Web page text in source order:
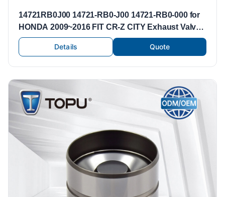
14721RB0J00 14721-RB0-J00 14721-RB0-000 for
HONDA 2009~2016 FIT CR-Z CITY Exhaust Valves
Valve Tappets Car Exhaust Valve
Details
Quote